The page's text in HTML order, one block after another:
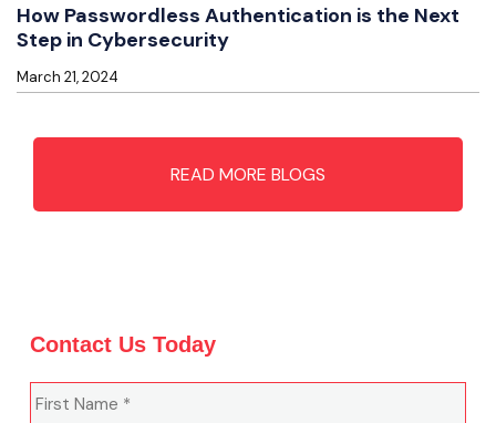
How Passwordless Authentication is the Next
Step in Cybersecurity
March 21, 2024
READ MORE BLOGS
Contact Us Today